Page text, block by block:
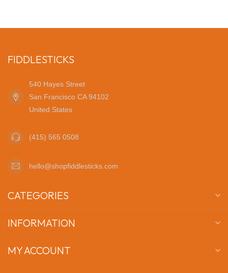
FIDDLESTICKS
540 Hayes Street
San Francisco CA 94102
United States
(415) 565 0508
hello@shopfiddlesticks.com
CATEGORIES
INFORMATION
MY ACCOUNT